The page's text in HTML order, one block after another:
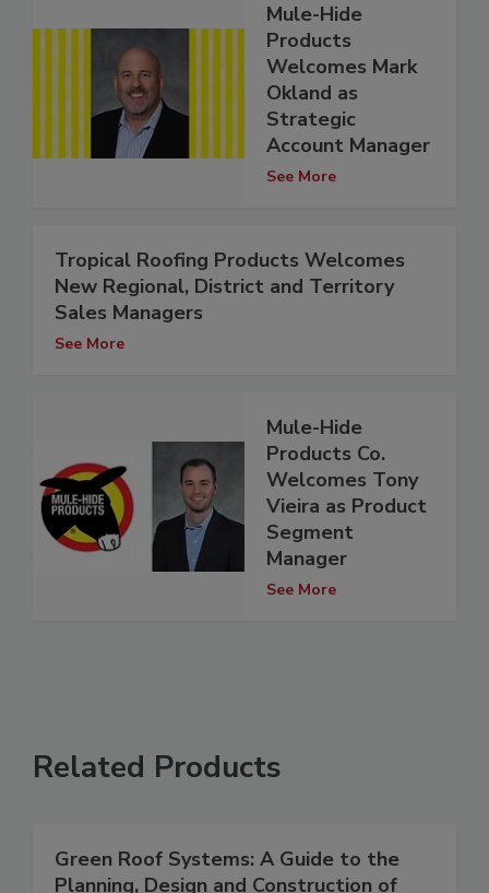
Mule-Hide
Products
Welcomes Mark
Okland as
Strategic
Account Manager
See More
Tropical Roofing Products Welcomes
New Regional, District and Territory
Sales Managers
See More
Mule-Hide
Products Co.
Welcomes Tony
Vieira as Product
Segment
Manager
See More
Related Products
Green Roof Systems: A Guide to the
Planning, Design and Construction of